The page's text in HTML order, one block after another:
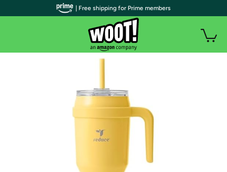
| Free shipping for Prime members